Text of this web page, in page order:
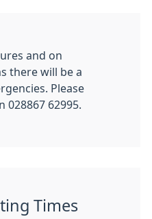
and on
there will be a
Please
62995.
Times